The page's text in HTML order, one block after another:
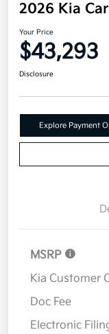
2026 Kia
Your Price
$43,293
Disclosure
Explore Payment
MSRP
Kia Customer
Doc Fee
Electronic